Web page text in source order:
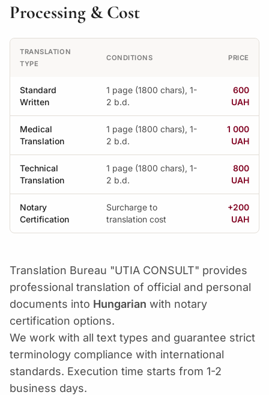
Processing & Cost
TRANSLATION
TYPE
CONDITIONS PRICE
Standard
Written
1 page (1800 chars), 1-
2 b.d.
600
UAH
Medical
Translation
1 page (1800 chars), 1-
2 b.d.
1 000
UAH
Technical
Translation
1 page (1800 chars), 1-
2 b.d.
800
UAH
Notary
Certification
Surcharge to
translation cost
+200
UAH
Translation Bureau "UTIA CONSULT" provides
professional translation of official and personal
documents into Hungarian with notary
certification options.
We work with all text types and guarantee strict
terminology compliance with international
standards. Execution time starts from 1-2
business days.